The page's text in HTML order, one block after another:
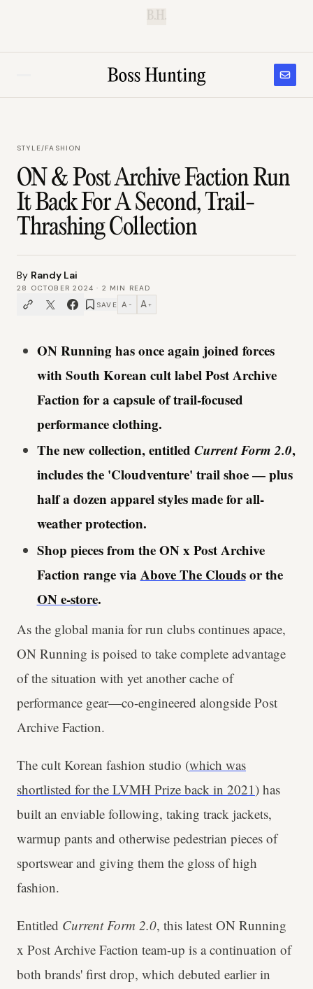
B.H.
STYLE/FASHION
ON & Post Archive Faction Run
It Back For A Second, Trail-
Thrashing Collection
By Randy Lai
28 OCTOBER 2024 · 2 MIN READ
SAVE A − A +
ON Running has once again joined forces
with South Korean cult label Post Archive
Faction for a capsule of trail-focused
performance clothing.
The new collection, entitled Current Form 2.0,
includes the 'Cloudventure' trail shoe — plus
half a dozen apparel styles made for all-
weather protection.
Shop pieces from the ON x Post Archive
Faction range via Above The Cloudsor the
ON e-store.
As the global mania for run clubs continues apace,
ON Running is poised to take complete advantage
of the situation with yet another cache of
performance gear—co-engineered alongside Post
Archive Faction.
The cult Korean fashion studio (which was
shortlisted for the LVMH Prize back in 2021) has
built an enviable following, taking track jackets,
warmup pants and otherwise pedestrian pieces of
sportswear and giving them the gloss of high
fashion.
Entitled Current Form 2.0, this latest ON Running
x Post Archive Faction team-up is a continuation of
both brands' first drop, which debuted earlier in